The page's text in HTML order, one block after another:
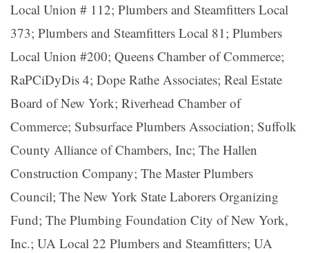
Local Union # 112; Plumbers and Steamfitters Local
373; Plumbers and Steamfitters Local 81; Plumbers
Local Union #200; Queens Chamber of Commerce;
RaPCiDyDis 4; Dope Rathe Associates; Real Estate
Board of New York; Riverhead Chamber of
Commerce; Subsurface Plumbers Association; Suffolk
County Alliance of Chambers, Inc; The Hallen
Construction Company; The Master Plumbers
Council; The New York State Laborers Organizing
Fund; The Plumbing Foundation City of New York,
Inc.; UA Local 22 Plumbers and Steamfitters; UA